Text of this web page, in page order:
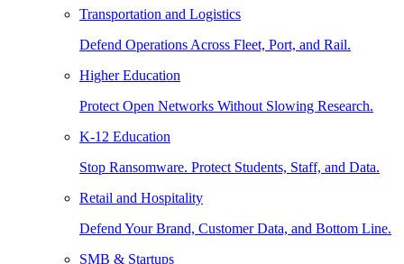
Transportation and Logistics
Defend Operations Across Fleet, Port, and Rail.
Higher Education
Protect Open Networks Without Slowing Research.
K-12 Education
Stop Ransomware. Protect Students, Staff, and Data.
Retail and Hospitality
Defend Your Brand, Customer Data, and Bottom Line.
SMB & Startups